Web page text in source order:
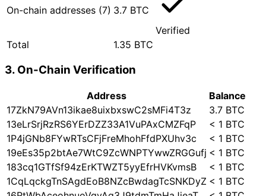
On-chain addresses (7) 3.7 BTC
Verified
Total
1.35 BTC
3. On-Chain Verification
Address
Balance
17ZkN79AVn13ikae8uixbxswC2sMFi4T3z
3.7 BTC
13eLrSrjRzRS6YErDZZ33A1VuPAxCMZFqP
< 1 BTC
1P4jGNb8FYwRTsCFjFreMhohFfdPXUhv3c
< 1 BTC
19eEs35p2btAe7WtC9ZcWNPTYwwZRGGufj < 1 BTC
183cq1GTfSf94zErKTWZT5yyEfrHVKvmsB
< 1 BTC
1CqLqckgTnSAgdEoB8NZcBwdagTcSNKDyZ < 1 BTC